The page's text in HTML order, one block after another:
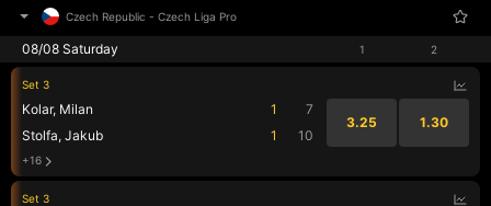
Czech Republic - Czech Liga Pro
08/08 Saturday 1 2
Set 3
Kolar, Milan
Stolfa, Jakub
1
1
7
10
3.25 1.30
+16
Set 3